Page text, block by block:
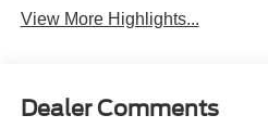
View More Highlights...
Dealer Comments